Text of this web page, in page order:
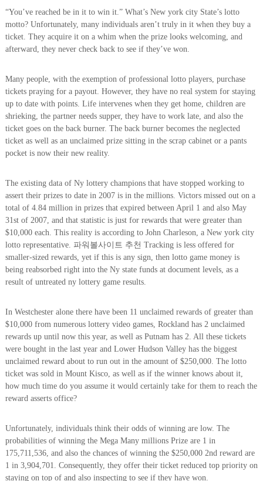
“You’ve reached be in it to win it.” What’s New york city State’s lotto
motto? Unfortunately, many individuals aren’t truly in it when they buy a
ticket. They acquire it on a whim when the prize looks welcoming, and
afterward, they never check back to see if they’ve won.
Many people, with the exemption of professional lotto players, purchase
tickets praying for a payout. However, they have no real system for staying
up to date with points. Life intervenes when they get home, children are
shrieking, the partner needs supper, they have to work late, and also the
ticket goes on the back burner. The back burner becomes the neglected
ticket as well as an unclaimed prize sitting in the scrap cabinet or a pants
pocket is now their new reality.
The existing data of Ny lottery champions that have stopped working to
assert their prizes to date in 2007 is in the millions. Victors missed out on a
total of 4.84 million in prizes that expired between April 1 and also May
31st of 2007, and that statistic is just for rewards that were greater than
$10,000 each. This reality is according to John Charleson, a New york city
lotto representative. 파워볼사이트 추천 Tracking is less offered for
smaller-sized rewards, yet if this is any sign, then lotto game money is
being reabsorbed right into the Ny state funds at document levels, as a
result of untreated ny lottery game results.
In Westchester alone there have been 11 unclaimed rewards of greater than
$10,000 from numerous lottery video games, Rockland has 2 unclaimed
rewards up until now this year, as well as Putnam has 2. All these tickets
were bought in the last year and Lower Hudson Valley has the biggest
unclaimed reward about to run out in the amount of $250,000. The lotto
ticket was sold in Mount Kisco, as well as if the winner knows about it,
how much time do you assume it would certainly take for them to reach the
reward asserts office?
Unfortunately, individuals think their odds of winning are low. The
probabilities of winning the Mega Many millions Prize are 1 in
175,711,536, and also the chances of winning the $250,000 2nd reward are
1 in 3,904,701. Consequently, they offer their ticket reduced top priority on
staying on top of and also inspecting to see if they have won.